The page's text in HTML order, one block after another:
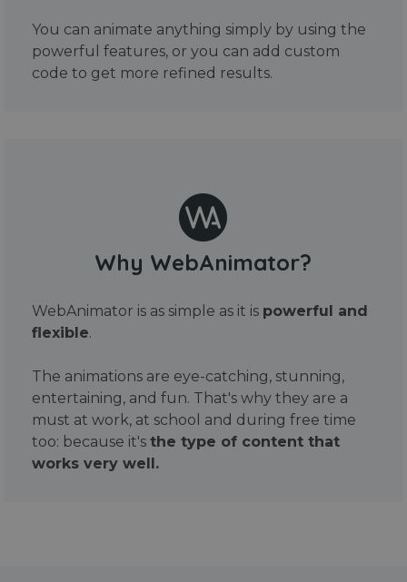
You can animate anything simply by using the
powerful features, or you can add custom
code to get more refined results.
Why WebAnimator?
WebAnimator is as simple as it is powerful and
flexible.
The animations are eye-catching, stunning,
entertaining, and fun. That's why they are a
must at work, at school and during free time
too: because it's the type of content that
works very well.